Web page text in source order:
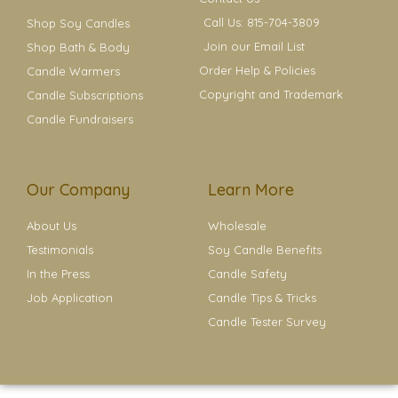
Shop Soy Candles
Shop Bath & Body
Candle Warmers
Candle Subscriptions
Candle Fundraisers
Call Us: 815-704-3809
Join our Email List
Order Help & Policies
Copyright and Trademark
Our Company
About Us
Testimonials
In the Press
Job Application
Learn More
Wholesale
Soy Candle Benefits
Candle Safety
Candle Tips & Tricks
Candle Tester Survey